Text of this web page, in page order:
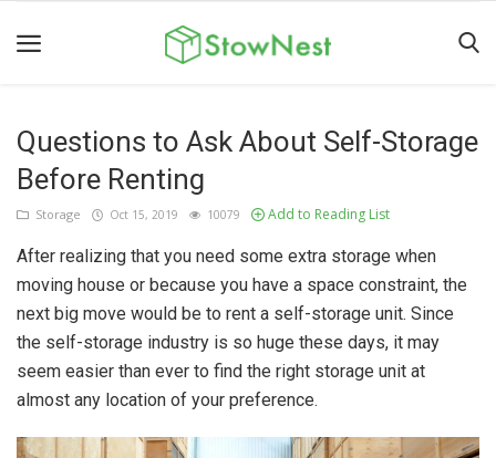
Home
Terms
&
Conditions
Personal
Storage
Business
Storage
Valet
Questions to Ask About Self-Storage
Before Renting
Storage Oct 15, 2019 10079 Add to Reading List
After realizing that you need some extra storage when
moving house or because you have a space constraint, the
next big move would be to rent a self-storage unit. Since
the self-storage industry is so huge these days, it may
seem easier than ever to find the right storage unit at
almost any location of your preference.